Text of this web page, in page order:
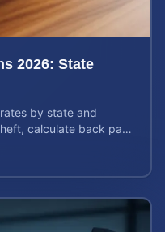
2026: State
by state and
calculate back pay,